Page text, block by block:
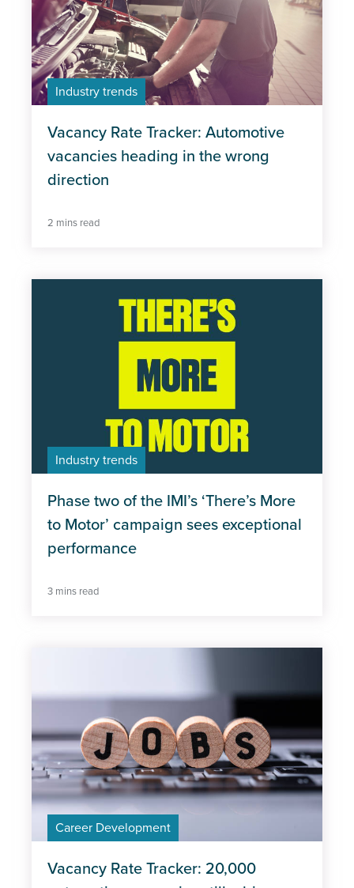
Industry trends
Vacancy Rate Tracker: Automotive
vacancies heading in the wrong
direction
2 mins read
Industry trends
Phase two of the IMI’s ‘There’s More
to Motor’ campaign sees exceptional
performance
3 mins read
Career Development
Vacancy Rate Tracker: 20,000